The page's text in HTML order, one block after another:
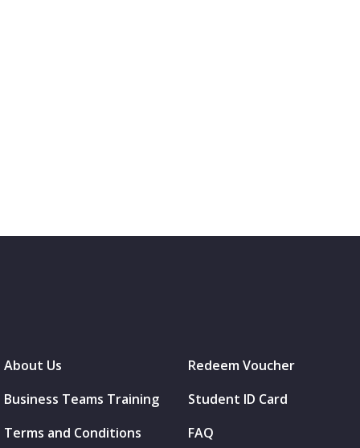
About Us
Business Teams Training
Terms and Conditions
Redeem Voucher
Student ID Card
FAQ